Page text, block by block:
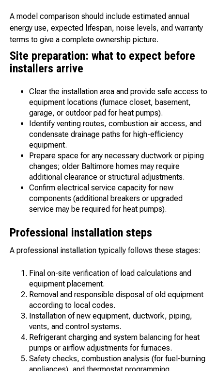
A model comparison should include estimated annual
energy use, expected lifespan, noise levels, and warranty
terms to give a complete ownership picture.
Site preparation: what to expect before
installers arrive
Clear the installation area and provide safe access to
equipment locations (furnace closet, basement,
garage, or outdoor pad for heat pumps).
Identify venting routes, combustion air access, and
condensate drainage paths for high-efficiency
equipment.
Prepare space for any necessary ductwork or piping
changes; older Baltimore homes may require
additional clearance or structural adjustments.
Confirm electrical service capacity for new
components (additional breakers or upgraded
service may be required for heat pumps).
Professional installation steps
A professional installation typically follows these stages:
Final on-site verification of load calculations and
equipment placement.
Removal and responsible disposal of old equipment
according to local codes.
Installation of new equipment, ductwork, piping,
vents, and control systems.
Refrigerant charging and system balancing for heat
pumps or airflow adjustments for furnaces.
Safety checks, combustion analysis (for fuel-burning